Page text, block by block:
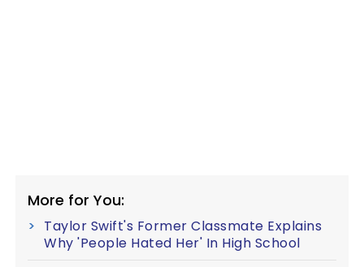
More for You:
Taylor Swift's Former Classmate Explains
Why 'People Hated Her' In High School